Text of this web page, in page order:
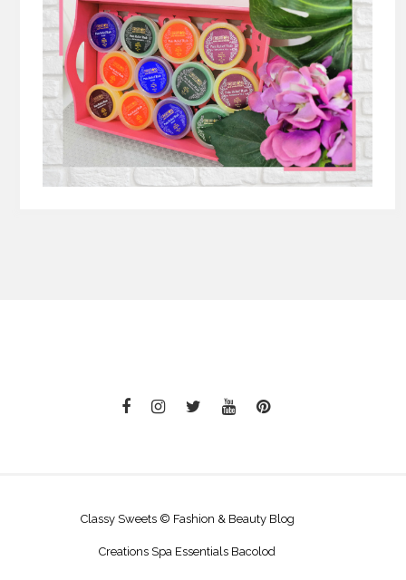
Classy Sweets © Fashion & Beauty Blog
Creations Spa Essentials Bacolod